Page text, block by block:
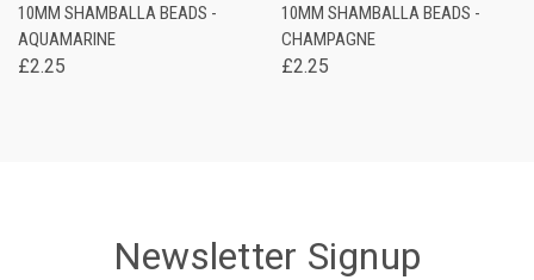
10MM SHAMBALLA BEADS -
AQUAMARINE
£2.25
10MM SHAMBALLA BEADS -
CHAMPAGNE
£2.25
Newsletter Signup